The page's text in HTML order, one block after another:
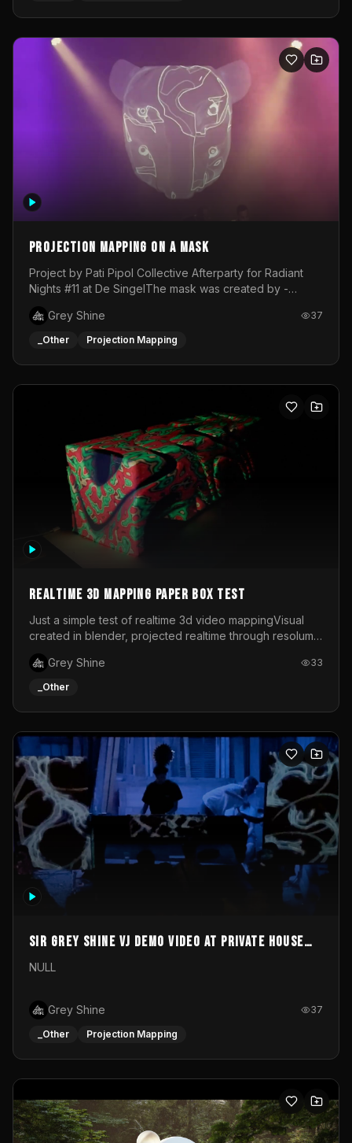
Projection mapping on a mask
Project by Pati Pipol Collective Afterparty for Radiant
Nights #11 at De SingelThe mask was created by -
created by me in blender and was VJ throughout the
evening with lost of pleasure! Big thanks for everyone
Grey Shine 37
_Other Projection Mapping
Realtime 3d mapping paper box test
Just a simple test of realtime 3d video mappingVisual
created in blender, projected realtime through resolume
Grey Shine
33
_Other
Sir Grey Shine VJ demo video at private house
party
NULL
Grey Shine 37
_Other Projection Mapping